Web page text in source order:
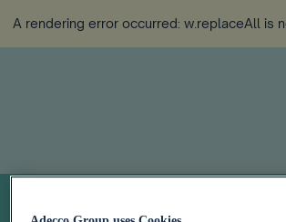
A rendering error occurred: w.replaceAll is
Sobre